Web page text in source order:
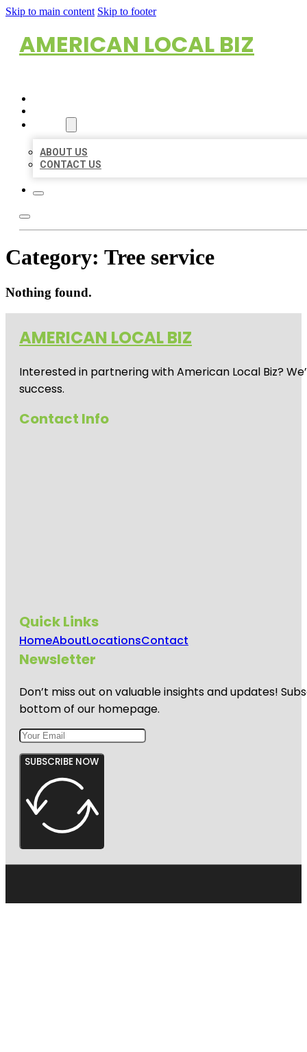
Skip to main content Skip to footer
AMERICAN LOCAL BIZ
ABOUT US
CONTACT US
Category: Tree service
Nothing found.
AMERICAN LOCAL BIZ
Interested in partnering with American Local Biz?
success.
Contact Info
Quick Links
HomeAboutLocationsContact
Newsletter
Don’t miss out on valuable insights and updates!
bottom of our homepage.
SUBSCRIBE NOW